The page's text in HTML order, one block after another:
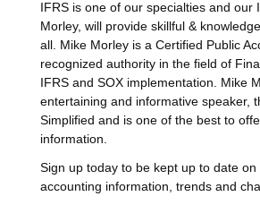
IFRS is one of our specialties and our
Morley, will provide skillful &
all. Mike Morley is a Certified Public
recognized authority in the field of
IFRS and SOX implementation. Mike
entertaining and informative speaker,
Simplified and is one of the best to
information.
Sign up today to be kept up to date on
accounting information, trends and